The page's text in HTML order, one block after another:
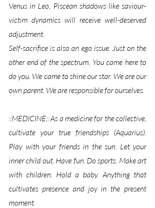
Venus in Leo, Piscean shadows like saviour-
victim dynamics will receive well-deserved
adjustment.
Self-sacrifice is also an ego issue. Just on the
other end of the spectrum. You came here to
do you. We came to shine our star. We are our
own parent. We are responsible for ourselves.
::MEDICINE:: As a medicine for the collective,
cultivate your true friendships (Aquarius).
Play with your friends in the sun. Let your
inner child out. Have fun. Do sports. Make art
with children. Hold a baby. Anything that
cultivates presence and joy in the present
moment.